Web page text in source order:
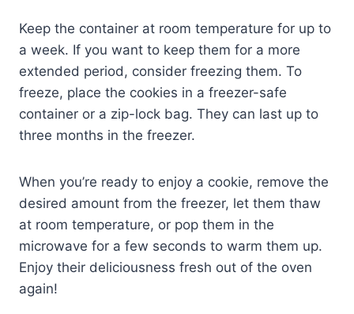
Keep the container at room temperature for up to
a week. If you want to keep them for a more
extended period, consider freezing them. To
freeze, place the cookies in a freezer-safe
container or a zip-lock bag. They can last up to
three months in the freezer.
When you’re ready to enjoy a cookie, remove the
desired amount from the freezer, let them thaw
at room temperature, or pop them in the
microwave for a few seconds to warm them up.
Enjoy their deliciousness fresh out of the oven
again!